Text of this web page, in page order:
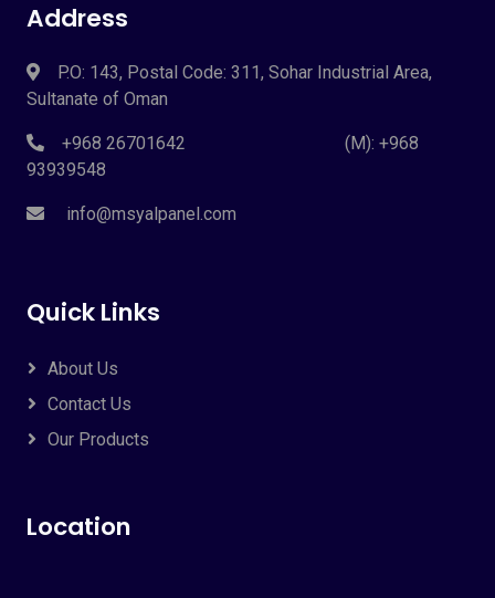
Address
P.O: 143, Postal Code: 311, Sohar Industrial Area,
Sultanate of Oman
+968 26701642 (M): +968
93939548
info@msyalpanel.com
Quick Links
About Us
Contact Us
Our Products
Location